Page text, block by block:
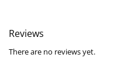
Reviews
There are no reviews yet.